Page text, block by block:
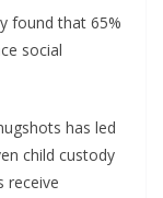
found that 65%
social
has led
child custody
receive